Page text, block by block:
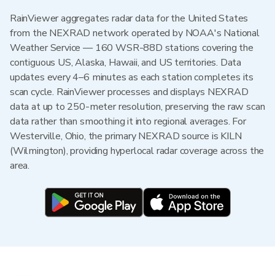
RainViewer aggregates radar data for the United States
from the NEXRAD network operated by NOAA's National
Weather Service — 160 WSR-88D stations covering the
contiguous US, Alaska, Hawaii, and US territories. Data
updates every 4–6 minutes as each station completes its
scan cycle. RainViewer processes and displays NEXRAD
data at up to 250-meter resolution, preserving the raw scan
data rather than smoothing it into regional averages. For
Westerville, Ohio, the primary NEXRAD source is KILN
(Wilmington), providing hyperlocal radar coverage across the
area.